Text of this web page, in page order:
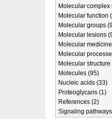
Molecular complex
Molecular function
Molecular groups
Molecular lesions
Molecular
Molecular
Molecular structure
Molecules (95)
Nucleic acids (33)
Proteoglycans (1)
References (2)
Signaling